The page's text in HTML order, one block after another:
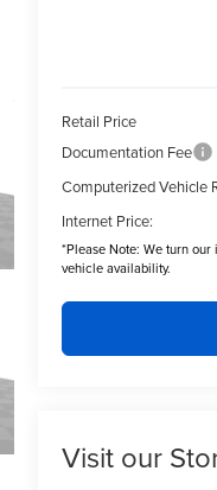
Retail Price
Documentation Fee
Computerized Vehicle
Internet Price:
*Please Note: We turn our
vehicle availability.
Visit our